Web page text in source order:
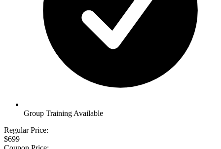
Group Training Available
Regular Price:
$699